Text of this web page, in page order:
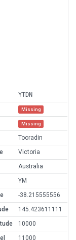
YTDN
Missing
Missing
Tooradin
Victoria
Australia
YM
-38.215555556
145.423611111
10000
11000